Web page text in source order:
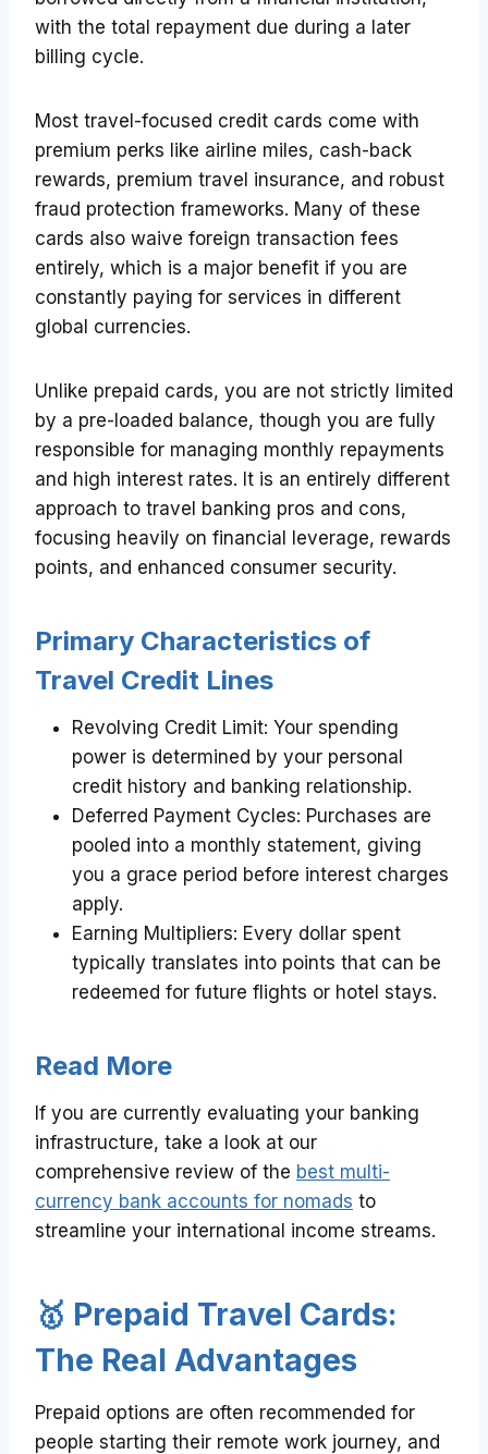
with the total repayment due during a later
billing cycle.
Most travel-focused credit cards come with
premium perks like airline miles, cash-back
rewards, premium travel insurance, and robust
fraud protection frameworks. Many of these
cards also waive foreign transaction fees
entirely, which is a major benefit if you are
constantly paying for services in different
global currencies.
Unlike prepaid cards, you are not strictly limited
by a pre-loaded balance, though you are fully
responsible for managing monthly repayments
and high interest rates. It is an entirely different
approach to travel banking pros and cons,
focusing heavily on financial leverage, rewards
points, and enhanced consumer security.
Primary Characteristics of
Travel Credit Lines
Revolving Credit Limit: Your spending
power is determined by your personal
credit history and banking relationship.
Deferred Payment Cycles: Purchases are
pooled into a monthly statement, giving
you a grace period before interest charges
apply.
Earning Multipliers: Every dollar spent
typically translates into points that can be
redeemed for future flights or hotel stays.
Read More
If you are currently evaluating your banking
infrastructure, take a look at our
comprehensive review of the best multi-
currency bank accounts for nomads to
streamline your international income streams.
🥇 Prepaid Travel Cards:
The Real Advantages
Prepaid options are often recommended for
people starting their remote work journey, and